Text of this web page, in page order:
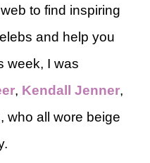
to find inspiring
and help you
week, I was
, Kendall Jenner,
, who all wore beige